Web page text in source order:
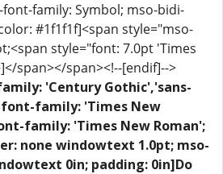
family: Symbol; mso-bidi-
#1f1f1f]<span style="mso-
style="font: 7.0pt 'Times
span></span><!--[endif]-->
'Century Gothic','sans-
family: 'Times New
family: 'Times New Roman';
none windowtext 1.0pt; mso-
0in; padding: 0in]Do